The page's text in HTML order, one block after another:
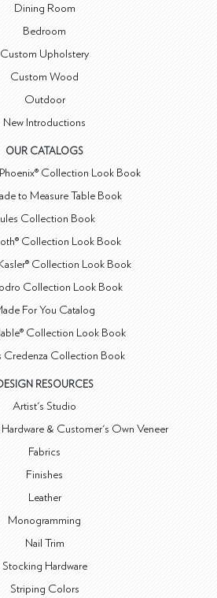
Dining Room
Bedroom
Custom Upholstery
Custom Wood
Outdoor
New Introductions
OUR CATALOGS
Collection Look Book
to Measure Table Book
Collection Book
Collection Look Book
Collection Look Book
Collection Look Book
For You Catalog
Collection Look Book
Credenza Collection Book
RESOURCES
Artist's Studio
& Customer's Own Veneer
Fabrics
Finishes
Leather
Monogramming
Nail Trim
Stocking Hardware
Striping Colors